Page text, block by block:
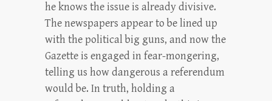
he knows the issue is already divisive.
The newspapers appear to be lined up
with the political big guns, and now the
Gazette is engaged in fear-mongering,
telling us how dangerous a referendum
would be. In truth, holding a